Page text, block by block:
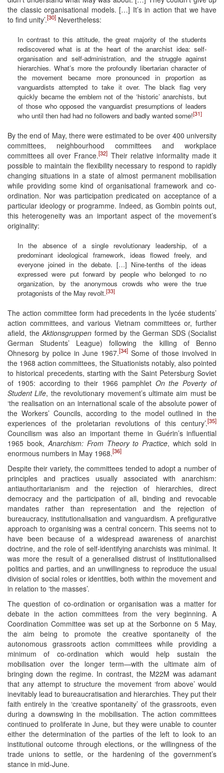
the classic organisational models. […] It’s in action that we have
to find unity’.[30] Nevertheless:
In contrast to this attitude, the great majority of the students
rediscovered what is at the heart of the anarchist idea: self-
organisation and self-administration, and the struggle against
hierarchies. What’s more the profoundly libertarian character of
the movement became more pronounced in proportion as
vanguardists attempted to take it over. The black flag very
quickly became the emblem not of the ‘historic’ anarchists, but
of those who opposed the vanguardist presumptions of leaders
who until then had had no followers and badly wanted some![31]
By the end of May, there were estimated to be over 400 university
committees, neighbourhood committees and workplace
committees all over France.[32] Their relative informality made it
possible to maintain the flexibility necessary to respond to rapidly
changing situations in a state of almost permanent mobilisation
while providing some kind of organisational framework and co-
ordination. Nor was participation predicated on acceptance of a
particular ideology or programme. Indeed, as Gombin points out,
this heterogeneity was an important aspect of the movement’s
originality:
In the absence of a single revolutionary leadership, of a
predominant ideological framework, ideas flowed freely, and
everyone joined in the debate. […] Nine-tenths of the ideas
expressed were put forward by people who belonged to no
organization, by the anonymous crowds who were the true
protagonists of the May revolt.[33]
The action committee form had precedents in the lycée students’
action committees, and various Vietnam committees or, further
afield, the Aktionsgruppen formed by the German SDS (Socialist
German Students’ League) following the killing of Benno
Ohnesorg by police in June 1967.[34] Some of those involved in
the 1968 action committees, the Situationists notably, also pointed
to historical precedents, starting with the Saint Petersburg Soviet
of 1905: according to their 1966 pamphlet On the Poverty of
Student Life, the revolutionary movement’s ultimate aim must be
‘the realisation on an international scale of the absolute power of
the Workers’ Councils, according to the model outlined in the
experiences of the proletarian revolutions of this century’.[35]
Councilism was also an important theme in Guérin’s influential
1965 book, Anarchism: From Theory to Practice, which sold in
enormous numbers in May 1968.[36]
Despite their variety, the committees tended to adopt a number of
principles and practices usually associated with anarchism:
antiauthoritarianism and the rejection of hierarchies, direct
democracy and the participation of all, binding and revocable
mandates rather than representation and the rejection of
bureaucracy, institutionalisation and vanguardism. A prefigurative
approach to organising was a central concern. This seems not to
have been because of a widespread awareness of anarchist
doctrine, and the role of self-identifying anarchists was minimal. It
was more the result of a generalised distrust of institutionalised
politics and parties, and an unwillingness to reproduce the usual
division of social roles or identities, both within the movement and
in relation to ‘the masses’.
The question of co-ordination or organisation was a matter for
debate in the action committees from the very beginning. A
Coordination Committee was set up at the Sorbonne on 5 May,
the aim being to promote the creative spontaneity of the
autonomous grassroots action committees while providing a
minimum of co-ordination which would help sustain the
mobilisation over the longer term—with the ultimate aim of
bringing down the regime. In contrast, the M22M was adamant
that any attempt to structure the movement ‘from above’ would
inevitably lead to bureaucratisation and hierarchies. They put their
faith entirely in the ‘creative spontaneity’ of the grassroots, even
during a downswing in the mobilisation. The action committees
continued to proliferate in June, but they were unable to counter
either the determination of the parties of the left to look to an
institutional outcome through elections, or the willingness of the
trade unions to settle, or the hardening of the government’s
stance in mid-June.